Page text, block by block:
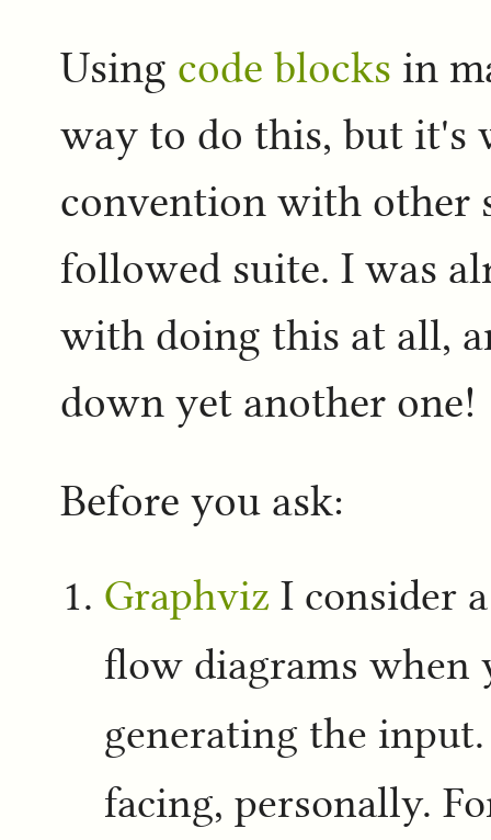
Using code blocks in
way to do this, but it's
convention with other
followed suite. I was
with doing this at all,
down yet another one!
Before you ask:
Graphviz I consider
flow diagrams when
generating the
facing, personally.